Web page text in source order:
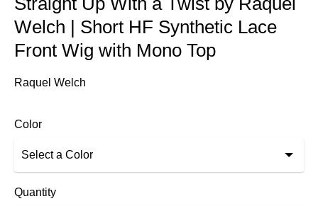
Welch | Short HF Synthetic Lace
Front Wig with Mono Top
Raquel Welch
Color
Quantity